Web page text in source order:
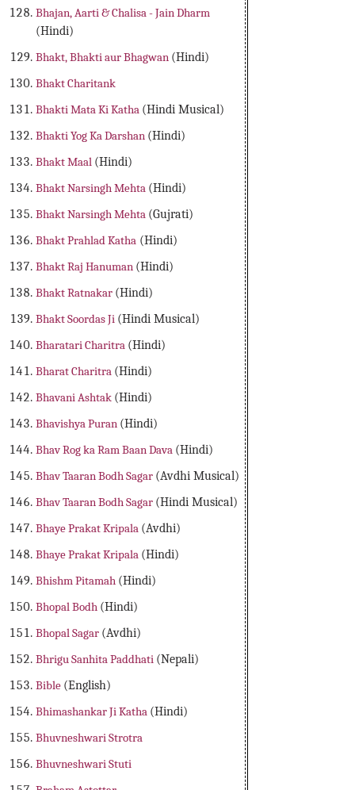
Bhajan, Aarti & Chalisa - Jain Dharm
(Hindi)
Bhakt, Bhakti aur Bhagwan (Hindi)
Bhakt Charitank
Bhakti Mata Ki Katha (Hindi Musical)
Bhakti Yog Ka Darshan (Hindi)
Bhakt Maal (Hindi)
Bhakt Narsingh Mehta (Hindi)
Bhakt Narsingh Mehta (Gujrati)
Bhakt Prahlad Katha (Hindi)
Bhakt Raj Hanuman (Hindi)
Bhakt Ratnakar (Hindi)
Bhakt Soordas Ji (Hindi Musical)
Bharatari Charitra (Hindi)
Bharat Charitra (Hindi)
Bhavani Ashtak (Hindi)
Bhavishya Puran (Hindi)
Bhav Rog ka Ram Baan Dava (Hindi)
Bhav Taaran Bodh Sagar (Avdhi Musical)
Bhav Taaran Bodh Sagar (Hindi Musical)
Bhaye Prakat Kripala (Avdhi)
Bhaye Prakat Kripala (Hindi)
Bhishm Pitamah (Hindi)
Bhopal Bodh (Hindi)
Bhopal Sagar (Avdhi)
Bhrigu Sanhita Paddhati (Nepali)
Bible (English)
Bhimashankar Ji Katha (Hindi)
Bhuvneshwari Strotra
Bhuvneshwari Stuti